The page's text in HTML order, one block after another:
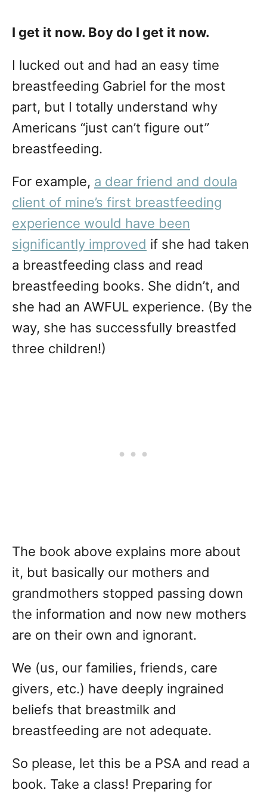
I get it now. Boy do I get it now.
I lucked out and had an easy time
breastfeeding Gabriel for the most
part, but I totally understand why
Americans “just can’t figure out”
breastfeeding.
For example, a dear friend and doula
client of mine’s first breastfeeding
experience would have been
significantly improved if she had taken
a breastfeeding class and read
breastfeeding books. She didn’t, and
she had an AWFUL experience. (By the
way, she has successfully breastfed
three children!)
The book above explains more about
it, but basically our mothers and
grandmothers stopped passing down
the information and now new mothers
are on their own and ignorant.
We (us, our families, friends, care
givers, etc.) have deeply ingrained
beliefs that breastmilk and
breastfeeding are not adequate.
So please, let this be a PSA and read a
book. Take a class! Preparing for